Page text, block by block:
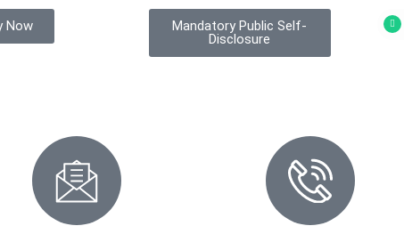
Now
Mandatory Public Self-
Disclosure